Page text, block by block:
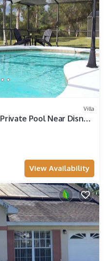
Villa
Pool Near Disney
View Availability